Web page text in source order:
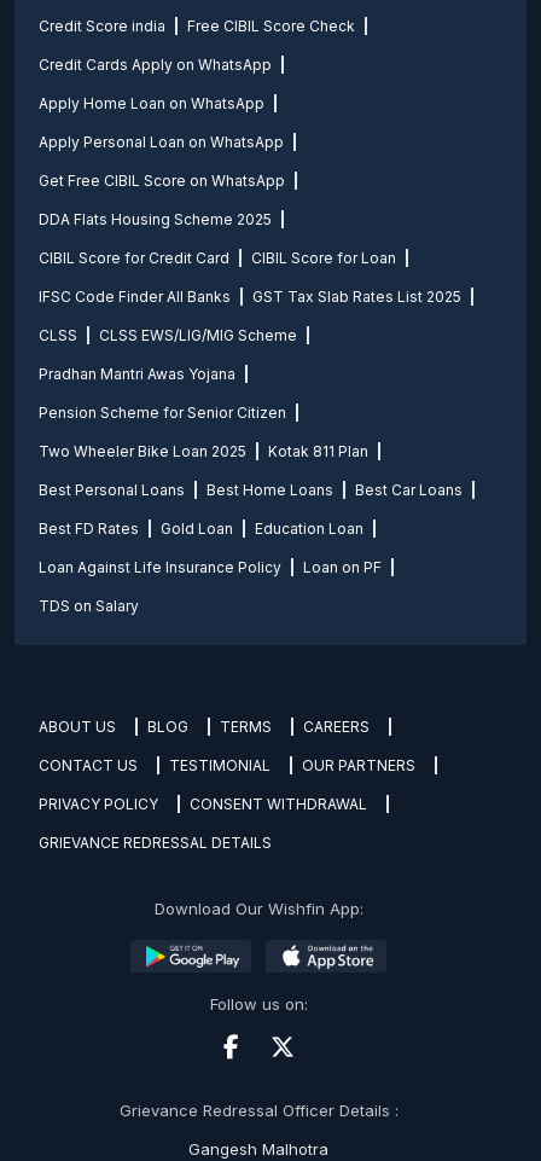
Credit Score india Free CIBIL Score Check
Credit Cards Apply on WhatsApp
Apply Home Loan on WhatsApp
Apply Personal Loan on WhatsApp
Get Free CIBIL Score on WhatsApp
DDA Flats Housing Scheme 2025
CIBIL Score for Credit Card CIBIL Score for Loan
IFSC Code Finder All Banks GST Tax Slab Rates List 2025
CLSS CLSS EWS/LIG/MIG Scheme
Pradhan Mantri Awas Yojana
Pension Scheme for Senior Citizen
Two Wheeler Bike Loan 2025 Kotak 811 Plan
Best Personal Loans Best Home Loans Best Car Loans
Best FD Rates Gold Loan Education Loan
Loan Against Life Insurance Policy Loan on PF
TDS on Salary
ABOUT US BLOG TERMS CAREERS
CONTACT US TESTIMONIAL OUR PARTNERS
PRIVACY POLICY CONSENT WITHDRAWAL
GRIEVANCE REDRESSAL DETAILS
Download Our Wishfin App:
Follow us on:
Grievance Redressal Officer Details :
Gangesh Malhotra